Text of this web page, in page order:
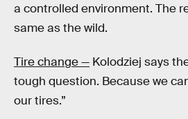
a controlled environment. The
same as the wild.
Tire change — Kolodziej says
tough question. Because we
our tires.”